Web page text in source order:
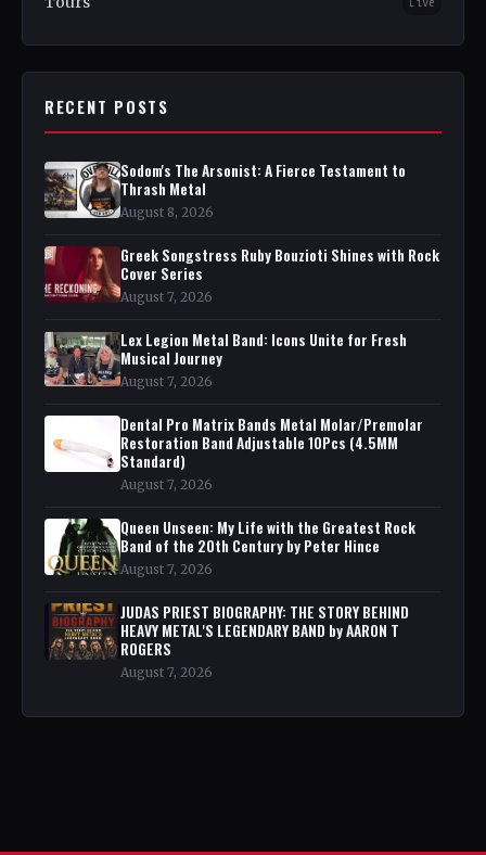
RECENT POSTS
Sodom's The Arsonist: A Fierce Testament to
Thrash Metal
August 8, 2026
Greek Songstress Ruby Bouzioti Shines with Rock
Cover Series
August 7, 2026
Lex Legion Metal Band: Icons Unite for Fresh
Musical Journey
August 7, 2026
Dental Pro Matrix Bands Metal Molar/Premolar
Restoration Band Adjustable 10Pcs (4.5MM
Standard)
August 7, 2026
Queen Unseen: My Life with the Greatest Rock
Band of the 20th Century by Peter Hince
August 7, 2026
JUDAS PRIEST BIOGRAPHY: THE STORY BEHIND
HEAVY METAL'S LEGENDARY BAND by AARON T
ROGERS
August 7, 2026